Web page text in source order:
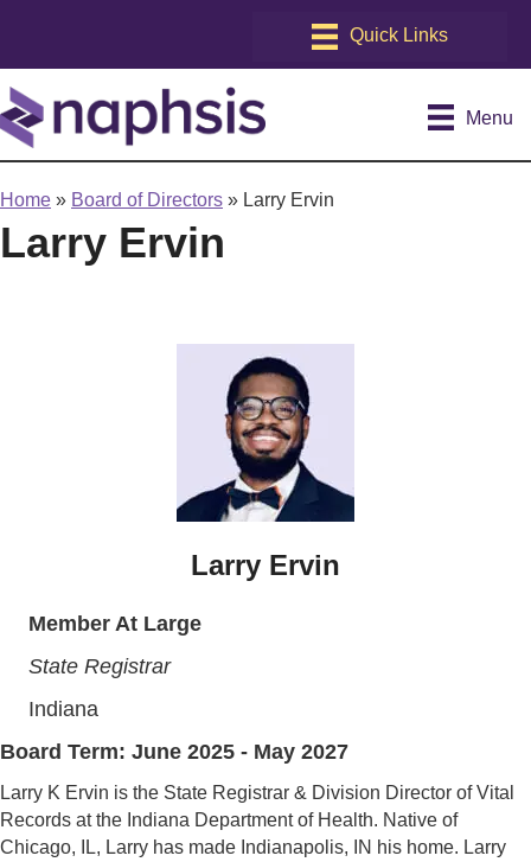
Menu
Home » Board of Directors » Larry Ervin
Larry Ervin
Larry Ervin
Member At Large
State Registrar
Indiana
Board Term: June 2025 - May 2027
Larry K Ervin is the State Registrar & Division Director of Vital
Records at the Indiana Department of Health. Native of
Chicago, IL, Larry has made Indianapolis, IN his home. Larry